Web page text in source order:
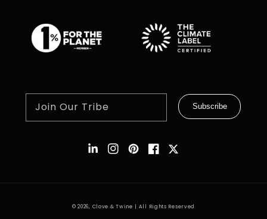
Join Our Tribe Subscribe
Instagram
Pinterest
Facebook
Twitter
© 2026, Clove & Twine | All Rights Reserved